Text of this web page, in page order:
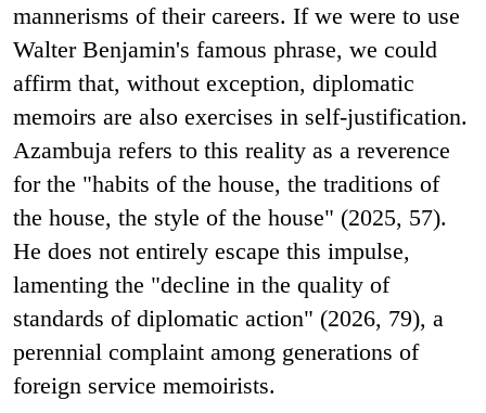
mannerisms of their careers. If we were to use
Walter Benjamin's famous phrase, we could
affirm that, without exception, diplomatic
memoirs are also exercises in self-justification.
Azambuja refers to this reality as a reverence
for the "habits of the house, the traditions of
the house, the style of the house" (2025, 57).
He does not entirely escape this impulse,
lamenting the "decline in the quality of
standards of diplomatic action" (2026, 79), a
perennial complaint among generations of
foreign service memoirists.